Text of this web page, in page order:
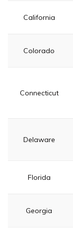
California
Colorado
Connecticut
Delaware
Florida
Georgia